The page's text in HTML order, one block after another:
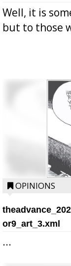
Well, it is
but to those
OPINIONS
or9_art_3.xml
...